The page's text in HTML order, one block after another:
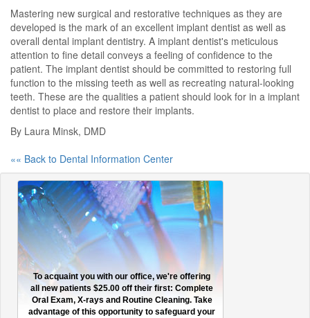
Mastering new surgical and restorative techniques as they are
developed is the mark of an excellent implant dentist as well as
overall dental implant dentistry. A implant dentist's meticulous
attention to fine detail conveys a feeling of confidence to the
patient. The implant dentist should be committed to restoring full
function to the missing teeth as well as recreating natural-looking
teeth. These are the qualities a patient should look for in a implant
dentist to place and restore their implants.
By Laura Minsk, DMD
«« Back to Dental Information Center
To acquaint you with our office, we're offering
all new patients $25.00 off their first: Complete
Oral Exam, X-rays and Routine Cleaning. Take
advantage of this opportunity to safeguard your